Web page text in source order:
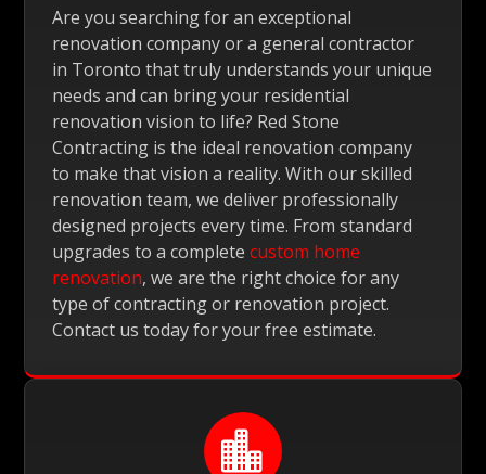
Are you searching for an exceptional
renovation company or a general contractor
in Toronto that truly understands your unique
needs and can bring your residential
renovation vision to life? Red Stone
Contracting is the ideal renovation company
to make that vision a reality. With our skilled
renovation team, we deliver professionally
designed projects every time. From standard
upgrades to a completecustom home
renovation, we are the right choice for any
type of contracting or renovation project.
Contact us today for your free estimate.
